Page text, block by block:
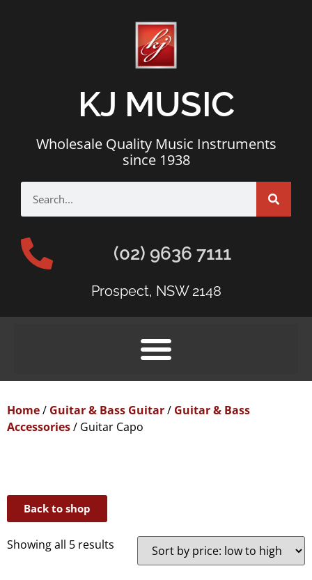
KJ MUSIC
Wholesale Quality Music Instruments
since 1938
(02) 9636 7111
Prospect, NSW 2148
Home/ Guitar & Bass Guitar/ Guitar & Bass
Accessories/ Guitar Capo
Back to shop
Showing all 5 results